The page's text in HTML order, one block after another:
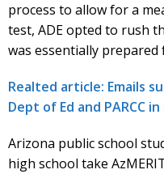
process to allow for a
test, ADE opted to rush
was essentially
Realted article: Emails
Dept of Ed and PARCC
Arizona public school
high school take